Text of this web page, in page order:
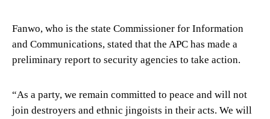
Fanwo, who is the state Commissioner for Information
and Communications, stated that the APC has made a
preliminary report to security agencies to take action.
“As a party, we remain committed to peace and will not
join destroyers and ethnic jingoists in their acts. We will